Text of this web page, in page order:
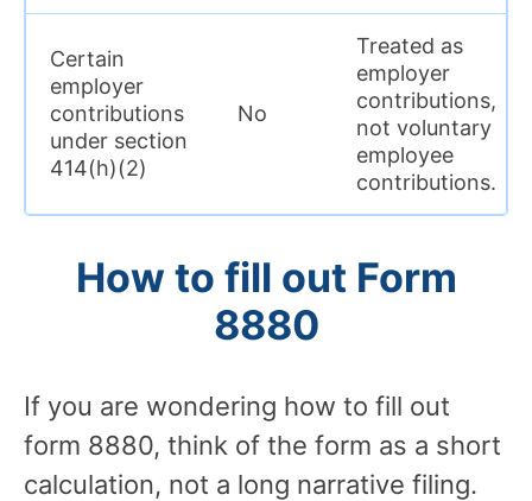
Certain
employer
contributions
under section
414(h)(2)
No
Treated as
employer
contributions,
not voluntary
employee
contributions.
How to fill out Form
8880
If you are wondering how to fill out
form 8880, think of the form as a short
calculation, not a long narrative filing.